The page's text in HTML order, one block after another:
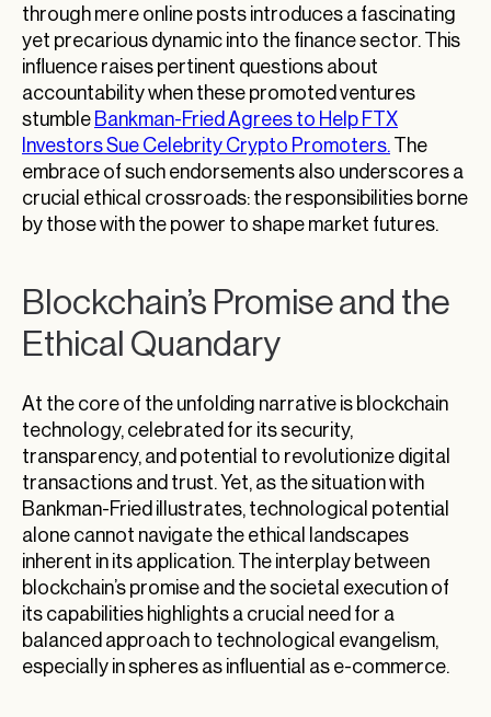
through mere online posts introduces a fascinating
yet precarious dynamic into the finance sector. This
influence raises pertinent questions about
accountability when these promoted ventures
stumble Bankman-Fried Agrees to Help FTX
Investors Sue Celebrity Crypto Promoters. The
embrace of such endorsements also underscores a
crucial ethical crossroads: the responsibilities borne
by those with the power to shape market futures.
Blockchain’s Promise and the
Ethical Quandary
At the core of the unfolding narrative is blockchain
technology, celebrated for its security,
transparency, and potential to revolutionize digital
transactions and trust. Yet, as the situation with
Bankman-Fried illustrates, technological potential
alone cannot navigate the ethical landscapes
inherent in its application. The interplay between
blockchain’s promise and the societal execution of
its capabilities highlights a crucial need for a
balanced approach to technological evangelism,
especially in spheres as influential as e-commerce.